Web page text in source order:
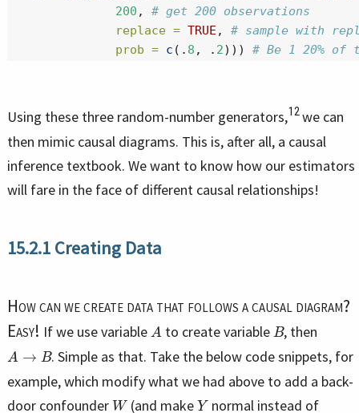
200 , # get 200 observations
replace = TRUE , # sample with
prob = c (. 8 , . 2))) # Be 1 20% of
Using these three random-number generators,12we can
then mimic causal diagrams. This is, after all, a causal
inference textbook. We want to know how our estimators
will fare in the face of different causal relationships!
15.2.1Creating Data
How can we create data that follows a causal diagram?
Easy! If we use variable A to create variable B, then
A→
. Simple as that. Take the below code snippets, for
example, which modify what we had above to add a back-
door confounder W (and makeY normal instead of